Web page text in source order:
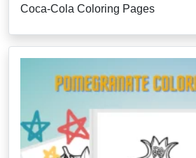
Coca-Cola Coloring Pages